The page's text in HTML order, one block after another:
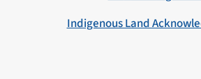
Indigenous Land